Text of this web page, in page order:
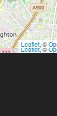
Leaflet, ©
Leaflet, ©